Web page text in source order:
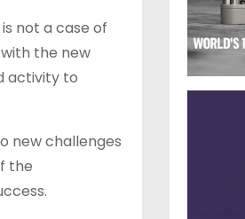
not a case of
the new
activity to
new challenges
the